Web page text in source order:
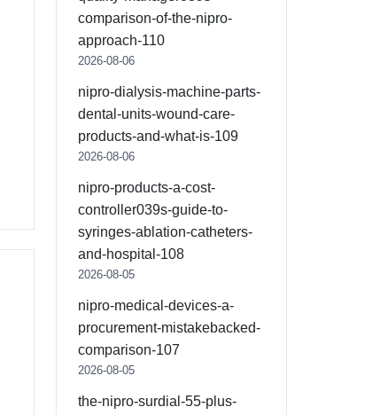
comparison-of-the-nipro-
approach-110
2026-08-06
nipro-dialysis-machine-parts-
dental-units-wound-care-
products-and-what-is-109
2026-08-06
nipro-products-a-cost-
controller039s-guide-to-
syringes-ablation-catheters-
and-hospital-108
2026-08-05
nipro-medical-devices-a-
procurement-mistakebacked-
comparison-107
2026-08-05
the-nipro-surdial-55-plus-